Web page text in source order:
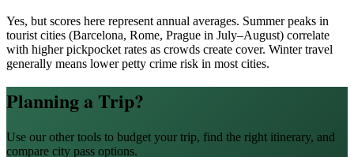
Yes, but scores here represent annual averages. Summer peaks in
tourist cities (Barcelona, Rome, Prague in July–August) correlate
with higher pickpocket rates as crowds create cover. Winter travel
generally means lower petty crime risk in most cities.
Planning a Trip?
Use our other tools to budget your trip, find the right itinerary, and
compare city pass options.